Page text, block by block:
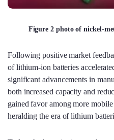
Figure 2 photo of nickel-
Following positive market
of lithium-ion batteries
significant advancements in
both increased capacity and
gained favor among more
heralding the era of lithium